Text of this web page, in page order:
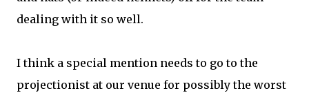
dealing with it so well.
I think a special mention needs to go to the
projectionist at our venue for possibly the worst